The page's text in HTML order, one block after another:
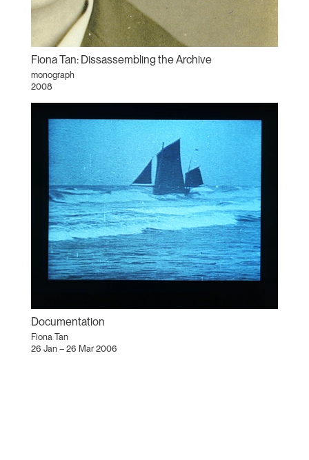
Fiona Tan: Dissassembling the Archive
monograph
2008
Documentation
Fiona Tan
26 Jan – 26 Mar 2006